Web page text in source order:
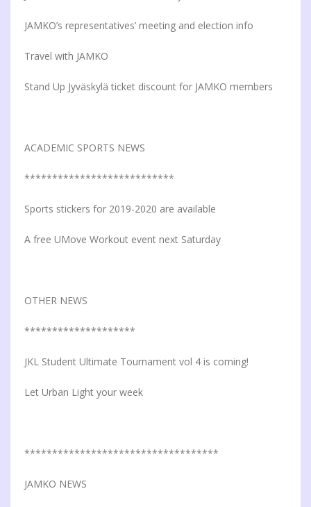
JAMKO’s representatives’ meeting and election info
Travel with JAMKO
Stand Up Jyväskylä ticket discount for JAMKO members
ACADEMIC SPORTS NEWS
***************************
Sports stickers for 2019-2020 are available
A free UMove Workout event next Saturday
OTHER NEWS
********************
JKL Student Ultimate Tournament vol 4 is coming!
Let Urban Light your week
***********************************
JAMKO NEWS